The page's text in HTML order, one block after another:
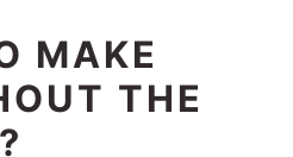
MAKE
THE